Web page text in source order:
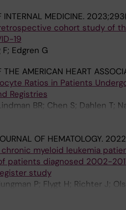
INTERNAL MEDICINE.
cohort study of
19
Edgren G
THE AMERICAN HEART
Ratios in Patients
Registries
BR; Chen S; Dahlen T;
VH; Kodali SK; Zajarias A;
OF HEMATOLOGY.
myeloid leukemia
patients diagnosed 2002-
study
P; Flygt H; Richter J;